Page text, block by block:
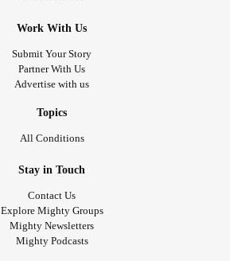
Work With Us
Submit Your Story
Partner With Us
Advertise with us
Topics
All Conditions
Stay in Touch
Contact Us
Explore Mighty Groups
Mighty Newsletters
Mighty Podcasts